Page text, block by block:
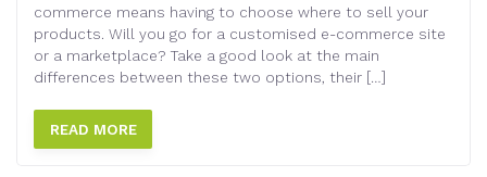
commerce means having to choose where to sell your
products. Will you go for a customised e-commerce site
or a marketplace? Take a good look at the main
differences between these two options, their […]
READ MORE